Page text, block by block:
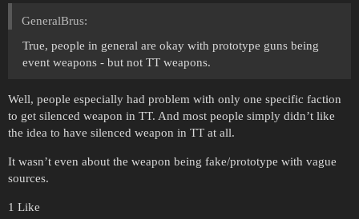
GeneralBrus:
True, people in general are okay with prototype guns being
event weapons - but not TT weapons.
Well, people especially had problem with only one specific faction
to get silenced weapon in TT. And most people simply didn’t like
the idea to have silenced weapon in TT at all.
It wasn’t even about the weapon being fake/prototype with vague
sources.
1 Like